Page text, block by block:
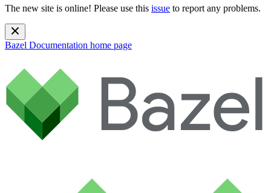
The new site is online! Please use this issue to report any problems.
Bazel Documentation home page